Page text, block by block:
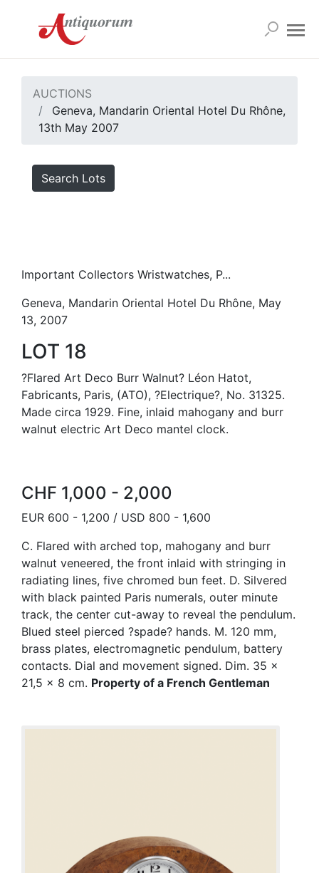
AUCTIONS
Geneva, Mandarin Oriental Hotel Du Rhône,
13th May 2007
Search Lots
Important Collectors Wristwatches, P...
Geneva, Mandarin Oriental Hotel Du Rhône, May
13, 2007
LOT 18
?Flared Art Deco Burr Walnut? Léon Hatot,
Fabricants, Paris, (ATO), ?Electrique?, No. 31325.
Made circa 1929. Fine, inlaid mahogany and burr
walnut electric Art Deco mantel clock.
CHF 1,000 - 2,000
EUR 600 - 1,200 / USD 800 - 1,600
C. Flared with arched top, mahogany and burr
walnut veneered, the front inlaid with stringing in
radiating lines, five chromed bun feet. D. Silvered
with black painted Paris numerals, outer minute
track, the center cut-away to reveal the pendulum.
Blued steel pierced ?spade? hands. M. 120 mm,
brass plates, electromagnetic pendulum, battery
contacts. Dial and movement signed. Dim. 35 x
21,5 x 8 cm. Property of a French Gentleman